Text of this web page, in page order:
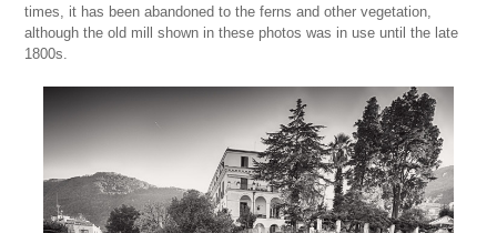
times, it has been abandoned to the ferns and other vegetation,
although the old mill shown in these photos was in use until the late
1800s.